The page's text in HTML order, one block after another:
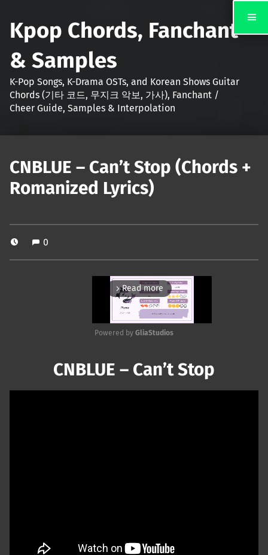
Kpop Chords, Fanchant
& Samples
K-Pop Songs, K-Drama OSTs, and Korean Shows Guitar
Chords (기타 코드, 무지크 악보, 가사), Fanchant /
Cheer Guide, Samples & Interpolation
CNBLUE – Can’t Stop (Chords +
Romanized Lyrics)
0
arrow_forward_ios Read more
Powered by GliaStudios
CNBLUE – Can’t Stop